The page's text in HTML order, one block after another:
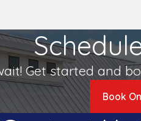
Brownsville?
prevalent in your
99.97% of particles,
with American AC &
Get started and
Book